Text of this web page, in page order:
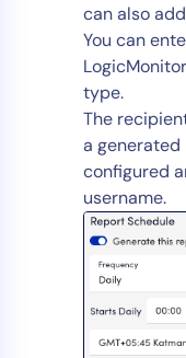
can also
You can
type.
The
a
configured
username.